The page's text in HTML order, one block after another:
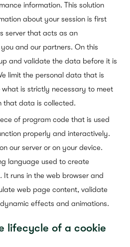
information. This solution
about your session is first
server that acts as an
and our partners. On this
and validate the data before it is
limit the personal data that is
is strictly necessary to meet
that data is collected.
of program code that is used
properly and interactively.
our server or on your device.
language used to create
It runs in the web browser and
web page content, validate
effects and animations.
lifecycle of a cookie